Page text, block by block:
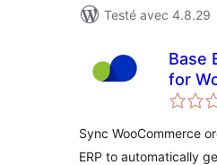
Testé avec 4.8.29
Base
for
Sync WooCommerce
ERP to automatically